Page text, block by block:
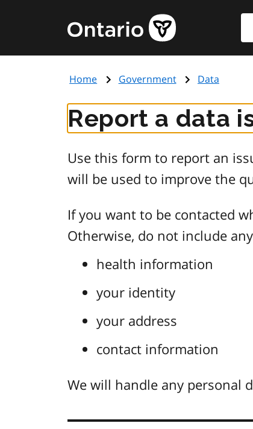
content
Government
of
page
Home Government Data
Report a data
Use this form to report an
will be used to improve the
If you want to be contacted
Otherwise, do not include
health information
your identity
your address
contact information
We will handle any personal